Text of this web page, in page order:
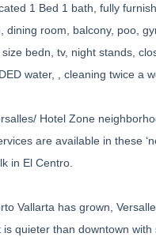
1 Bed 1 bath, fully
dining room, balcony, poo,
bedn, tv, night stands,
water, , cleaning twice a
Hotel Zone
are available in these
in El Centro.
Vallarta has grown,
is quieter than downtown